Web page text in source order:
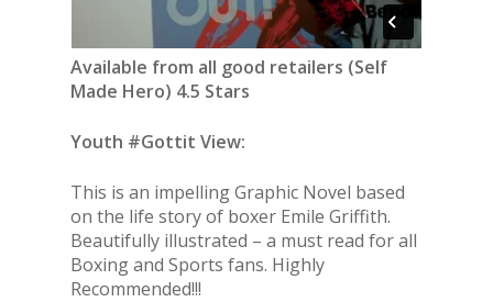
Available from all good retailers (Self
Made Hero) 4.5 Stars
Youth #Gottit View:
This is an impelling Graphic Novel based
on the life story of boxer Emile Griffith.
Beautifully illustrated – a must read for all
Boxing and Sports fans. Highly
Recommended!!!